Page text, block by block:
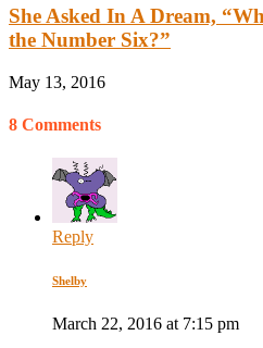
She Asked In A Dream,
the Number Six?”
May 13, 2016
8 Comments
Reply
Shelby
March 22, 2016 at 7:15 pm